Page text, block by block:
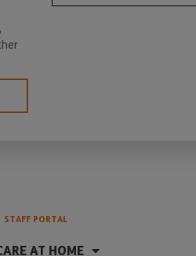
STAFF PORTAL
AT HOME